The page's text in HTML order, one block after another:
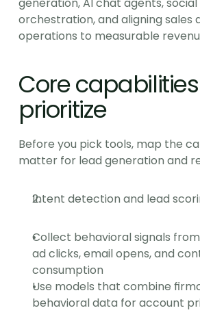
orchestration, and aligning sales
operations to measurable
Core
prioritize
Before you pick tools, map the
matter for lead generation and
Intent detection and lead
Collect behavioral signals
ad clicks, email opens, and
consumption
Use models that combine
behavioral data for account